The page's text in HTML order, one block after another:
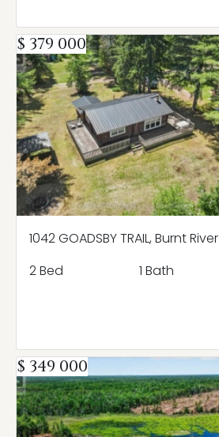
$ 379 000
1042 GOADSBY TRAIL, Burnt River
2 Bed
1 Bath
$ 349 000